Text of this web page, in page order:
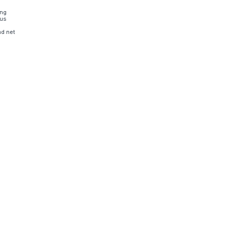
net